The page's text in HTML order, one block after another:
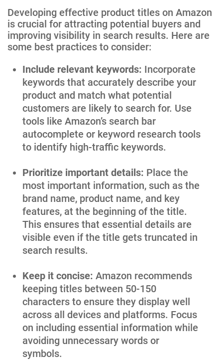
Developing effective product titles on Amazon
is crucial for attracting potential buyers and
improving visibility in search results. Here are
some best practices to consider:
Include relevant keywords: Incorporate
keywords that accurately describe your
product and match what potential
customers are likely to search for. Use
tools like Amazon’s search bar
autocomplete or keyword research tools
to identify high-traffic keywords.
Prioritize important details: Place the
most important information, such as the
brand name, product name, and key
features, at the beginning of the title.
This ensures that essential details are
visible even if the title gets truncated in
search results.
Keep it concise: Amazon recommends
keeping titles between 50-150
characters to ensure they display well
across all devices and platforms. Focus
on including essential information while
avoiding unnecessary words or
symbols.